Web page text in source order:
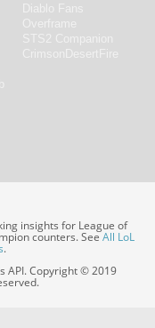
insights for League of
counters. SeeAll LoL
.
API. Copyright © 2019